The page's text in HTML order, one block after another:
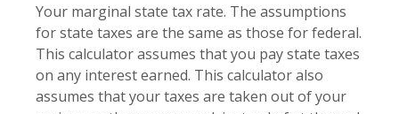
Your marginal state tax rate. The assumptions
for state taxes are the same as those for federal.
This calculator assumes that you pay state taxes
on any interest earned. This calculator also
assumes that your taxes are taken out of your